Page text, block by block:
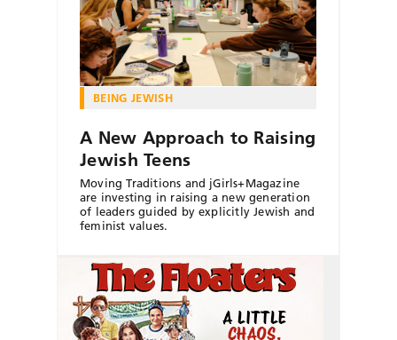
BEING JEWISH
A New Approach to Raising
Jewish Teens
Moving Traditions and jGirls+Magazine
are investing in raising a new generation
of leaders guided by explicitly Jewish and
feminist values.